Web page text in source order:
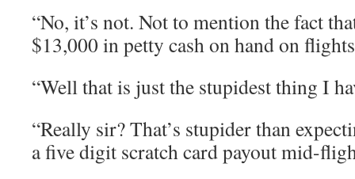
“No, it’s not. Not to mention the fact
$13,000 in petty cash on hand on
“Well that is just the stupidest thing I
“Really sir? That’s stupider than
a five digit scratch card payout mid-